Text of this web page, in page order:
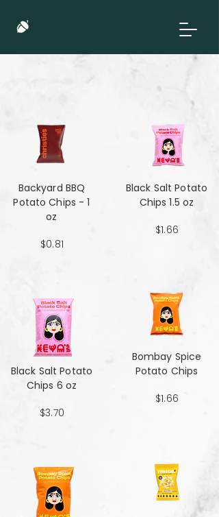
Backyard BBQ
Potato Chips - 1
oz
$0.81
Black Salt Potato
Chips 6 oz
$3.70
Black Salt Potato
Chips 1.5 oz
$1.66
Bombay Spice
Potato Chips
$1.66